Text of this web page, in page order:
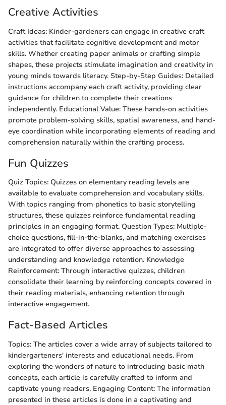
Creative Activities
Craft Ideas: Kinder-gardeners can engage in creative craft
activities that facilitate cognitive development and motor
skills. Whether creating paper animals or crafting simple
shapes, these projects stimulate imagination and creativity in
young minds towards literacy. Step-by-Step Guides: Detailed
instructions accompany each craft activity, providing clear
guidance for children to complete their creations
independently. Educational Value: These hands-on activities
promote problem-solving skills, spatial awareness, and hand-
eye coordination while incorporating elements of reading and
comprehension naturally within the crafting process.
Fun Quizzes
Quiz Topics: Quizzes on elementary reading levels are
available to evaluate comprehension and vocabulary skills.
With topics ranging from phonetics to basic storytelling
structures, these quizzes reinforce fundamental reading
principles in an engaging format. Question Types: Multiple-
choice questions, fill-in-the-blanks, and matching exercises
are integrated to offer diverse approaches to assessing
understanding and knowledge retention. Knowledge
Reinforcement: Through interactive quizzes, children
consolidate their learning by reinforcing concepts covered in
their reading materials, enhancing retention through
interactive engagement.
Fact-Based Articles
Topics: The articles cover a wide array of subjects tailored to
kindergarteners' interests and educational needs. From
exploring the wonders of nature to introducing basic math
concepts, each article is carefully crafted to inform and
captivate young readers. Engaging Content: The information
presented in these articles is done in a captivating and